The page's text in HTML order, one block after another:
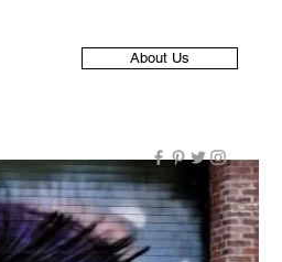
About Us